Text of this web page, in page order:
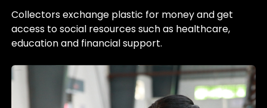
Collectors exchange plastic for money and get
access to social resources such as healthcare,
education and financial support.